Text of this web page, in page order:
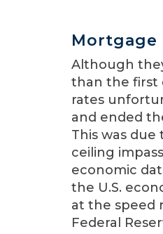
Mortgage
Although
than the first
rates
and ended
This was
ceiling
economic
the U.S.
at the speed
Federal